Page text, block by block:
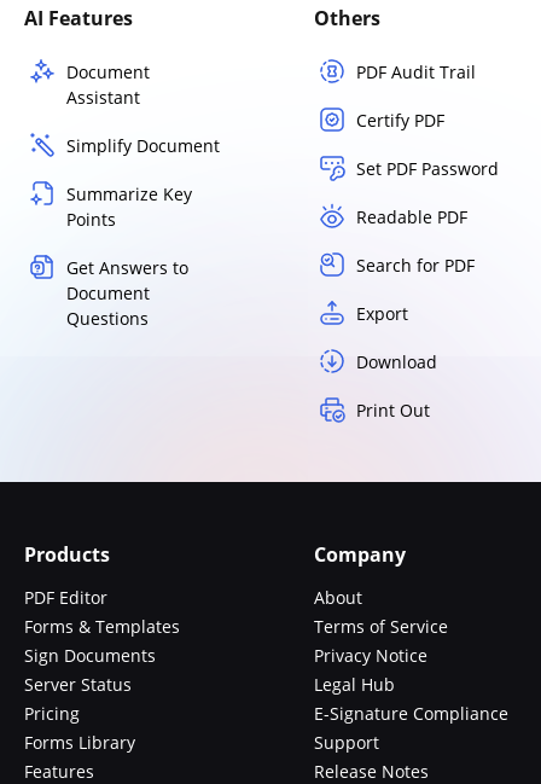
AI Features
Document
Assistant
Simplify Document
Summarize Key
Points
Get Answers to
Document
Questions
Others
PDF Audit Trail
Certify PDF
Set PDF Password
Readable PDF
Search for PDF
Export
Download
Print Out
Products
PDF Editor
Forms & Templates
Sign Documents
Server Status
Pricing
Forms Library
Features
Company
About
Terms of Service
Privacy Notice
Legal Hub
E-Signature Compliance
Support
Release Notes